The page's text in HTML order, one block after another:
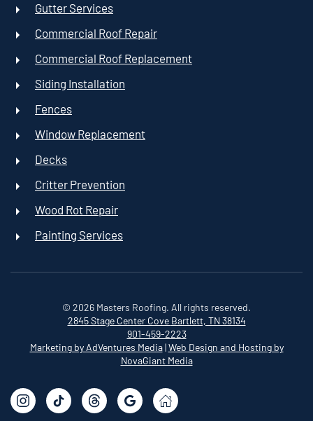
Gutter Services
Commercial Roof Repair
Commercial Roof Replacement
Siding Installation
Fences
Window Replacement
Decks
Critter Prevention
Wood Rot Repair
Painting Services
© 2026 Masters Roofing. All rights reserved.
2845 Stage Center Cove Bartlett, TN 38134
901-459-2223
Marketing by AdVentures Media|Web Design and Hosting by
NovaGiant Media